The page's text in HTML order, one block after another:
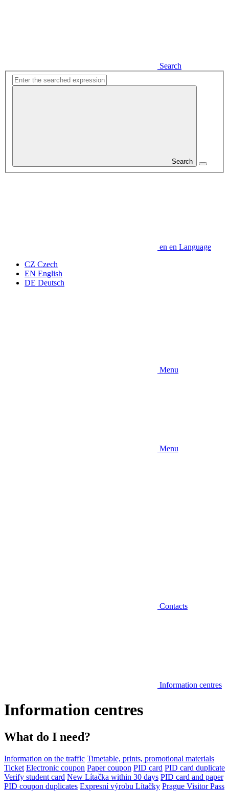
Search
Search
en en Language
CZ Czech
EN English
DE Deutsch
Menu
Menu
Contacts
Information centres
Information centres
What do I need?
Information on the traffic Timetable, prints, promotional materials
Ticket Electronic coupon Paper coupon PID card PID card duplicate
Verify student card New Lítačka within 30 days PID card and paper
PID coupon duplicates Expresní výrobu Lítačky Prague Visitor Pass